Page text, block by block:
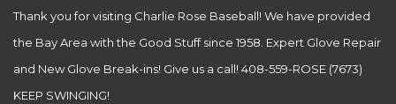
Thank you for visiting Charlie Rose Baseball! We have provided
the Bay Area with the Good Stuff since 1958. Expert Glove Repair
and New Glove Break-ins! Give us a call! 408-559-ROSE (7673)
KEEP SWINGING!